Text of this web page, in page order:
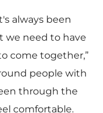
always been
we need to have
come together,”
people with
through the
comfortable.